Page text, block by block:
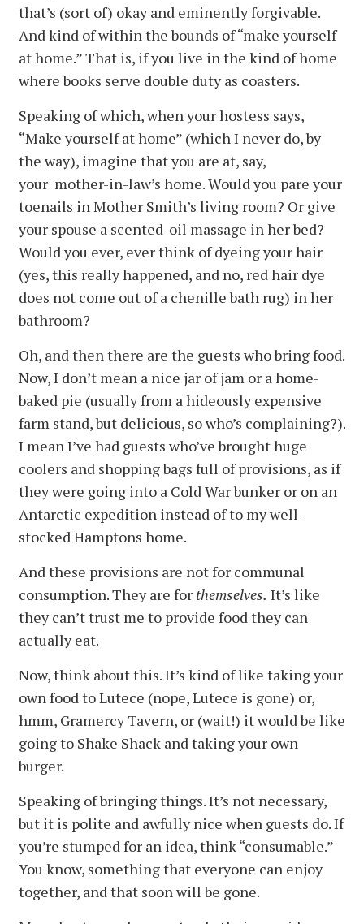
that’s (sort of) okay and eminently forgivable.
And kind of within the bounds of “make yourself
at home.” That is, if you live in the kind of home
where books serve double duty as coasters.
Speaking of which, when your hostess says,
“Make yourself at home” (which I never do, by
the way), imagine that you are at, say,
your mother-in-law’s home. Would you pare your
toenails in Mother Smith’s living room? Or give
your spouse a scented-oil massage in her bed?
Would you ever, ever think of dyeing your hair
(yes, this really happened, and no, red hair dye
does not come out of a chenille bath rug) in her
bathroom?
Oh, and then there are the guests who bring food.
Now, I don’t mean a nice jar of jam or a home-
baked pie (usually from a hideously expensive
farm stand, but delicious, so who’s complaining?).
I mean I’ve had guests who’ve brought huge
coolers and shopping bags full of provisions, as if
they were going into a Cold War bunker or on an
Antarctic expedition instead of to my well-
stocked Hamptons home.
And these provisions are not for communal
consumption. They are for themselves. It’s like
they can’t trust me to provide food they can
actually eat.
Now, think about this. It’s kind of like taking your
own food to Lutece (nope, Lutece is gone) or,
hmm, Gramercy Tavern, or (wait!) it would be like
going to Shake Shack and taking your own
burger.
Speaking of bringing things. It’s not necessary,
but it is polite and awfully nice when guests do. If
you’re stumped for an idea, think “consumable.”
You know, something that everyone can enjoy
together, and that soon will be gone.